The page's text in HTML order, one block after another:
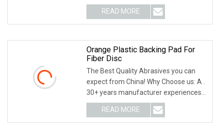
M10X1.5; M14X2; M16X2; 5/8"-11; .
Used with Fibre Discs, PSA Discs, and
Discs, stone
READ MORE
Orange Plastic Backing Pad For
Fiber Disc
The Best Quality Abrasives you can
expect from China! Why Choose us: A .
30+ years manufacturer experiences
in abrasive line, we know abrasives, We
know abrasives past and future. Would
like to share
READ MORE